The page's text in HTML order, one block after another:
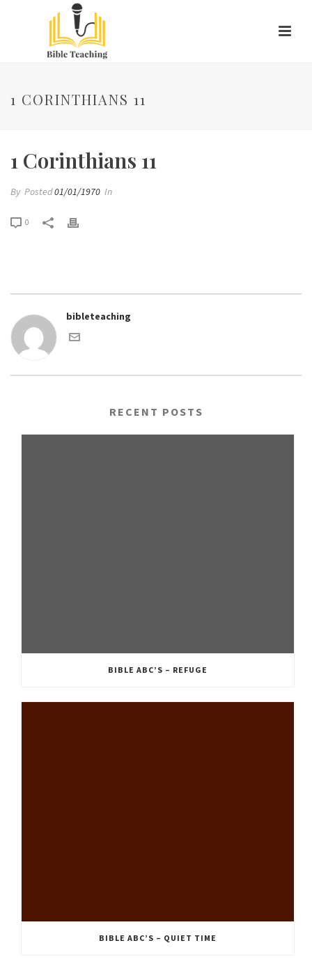
1 CORINTHIANS 11
1 Corinthians 11
By Posted01/01/1970 In
0
bibleteaching
RECENT POSTS
BIBLE ABC’S – REFUGE
BIBLE ABC’S – QUIET TIME